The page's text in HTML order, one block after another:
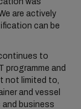
are actively
can be
to
programme and
not limited to,
and vessel
business